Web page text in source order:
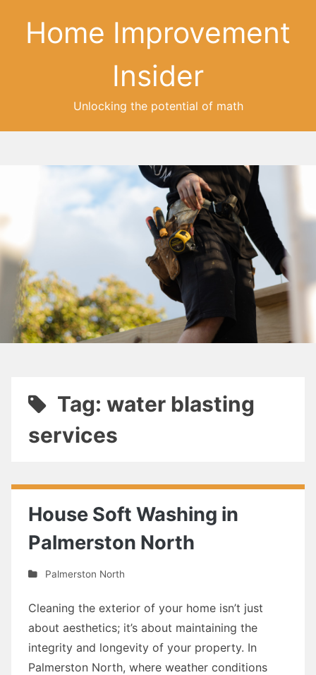
Home Improvement
Insider
Unlocking the potential of math
Tag: water blasting
services
House Soft Washing in
Palmerston North
Palmerston North
Cleaning the exterior of your home isn’t just
about aesthetics; it’s about maintaining the
integrity and longevity of your property. In
Palmerston North, where weather conditions